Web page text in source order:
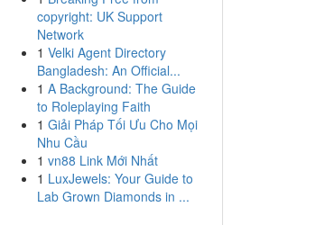
copyright: UK Support
Network
1 Velki Agent Directory
Bangladesh: An Official...
1 A Background: The Guide
to Roleplaying Faith
1 Giải Pháp Tối Ưu Cho Mọi
Nhu Cầu
1 vn88 Link Mới Nhất
1 LuxJewels: Your Guide to
Lab Grown Diamonds in ...